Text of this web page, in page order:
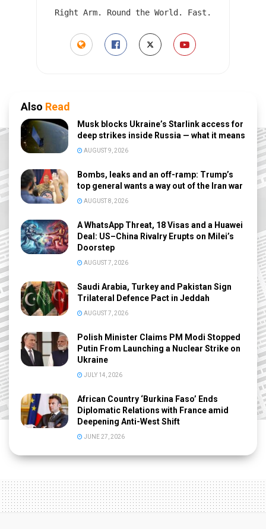
Right Arm. Round the World. Fast.
Also Read
Musk blocks Ukraine’s Starlink access for
deep strikes inside Russia — what it means
AUGUST 9, 2026
Bombs, leaks and an off-ramp: Trump’s
top general wants a way out of the Iran war
AUGUST 8, 2026
A WhatsApp Threat, 18 Visas and a Huawei
Deal: US–China Rivalry Erupts on Milei’s
Doorstep
AUGUST 7, 2026
Saudi Arabia, Turkey and Pakistan Sign
Trilateral Defence Pact in Jeddah
AUGUST 7, 2026
Polish Minister Claims PM Modi Stopped
Putin From Launching a Nuclear Strike on
Ukraine
JULY 14, 2026
African Country ‘Burkina Faso’ Ends
Diplomatic Relations with France amid
Deepening Anti-West Shift
JUNE 27, 2026